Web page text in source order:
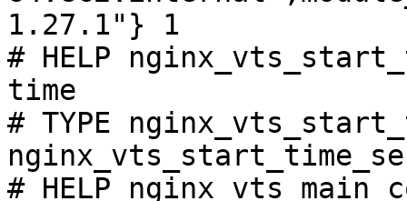
1.27.1"} 1
# HELP
time
# TYPE
# HELP